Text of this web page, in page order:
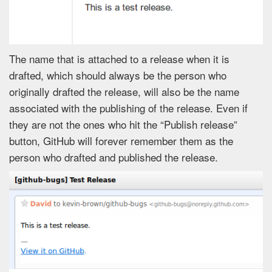
The name that is attached to a release when it is
drafted, which should always be the person who
originally drafted the release, will also be the name
associated with the publishing of the release. Even if
they are not the ones who hit the “Publish release”
button, GitHub will forever remember them as the
person who drafted and published the release.